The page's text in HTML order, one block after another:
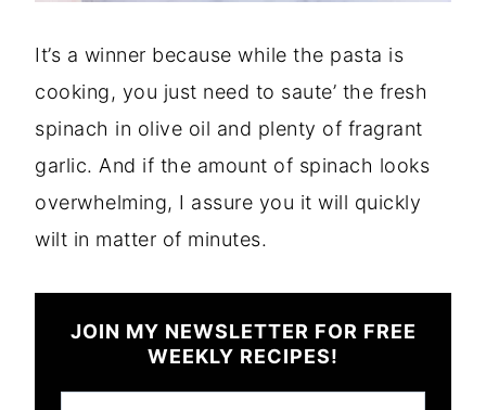
It’s a winner because while the pasta is
cooking, you just need to saute’ the fresh
spinach in olive oil and plenty of fragrant
garlic. And if the amount of spinach looks
overwhelming, I assure you it will quickly
wilt in matter of minutes.
JOIN MY NEWSLETTER FOR FREE
WEEKLY RECIPES!